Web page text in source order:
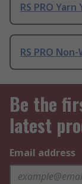
RS PRO
RS PRO
Be the
latest
Email address